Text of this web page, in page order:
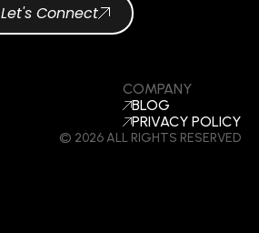
COMPANY
BLOG
PRIVACY POLICY
© 2026 ALL RIGHTS RESERVED
Let's Connect